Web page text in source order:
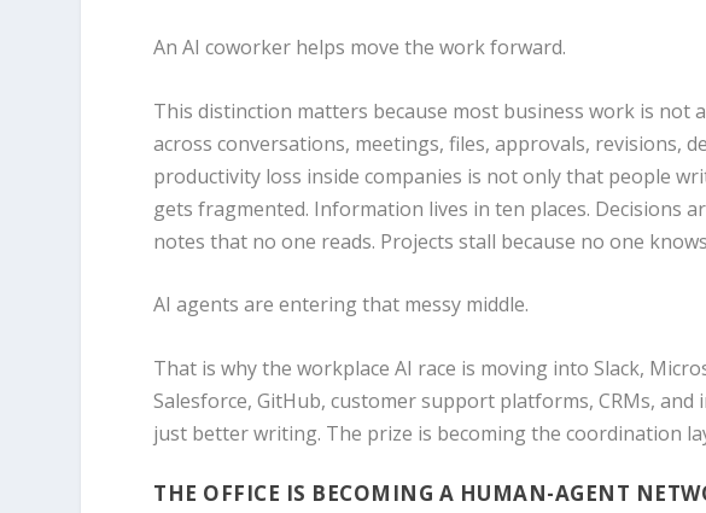
An AI coworker helps move the work forward.
This distinction matters because most business work is not
across conversations, meetings, files, approvals, revisions,
productivity loss inside companies is not only that people
gets fragmented. Information lives in ten places. Decisions
notes that no one reads. Projects stall because no one
AI agents are entering that messy middle.
That is why the workplace AI race is moving into Slack,
Salesforce, GitHub, customer support platforms, CRMs,
just better writing. The prize is becoming the coordination
THE OFFICE IS BECOMING A HUMAN-AGENT